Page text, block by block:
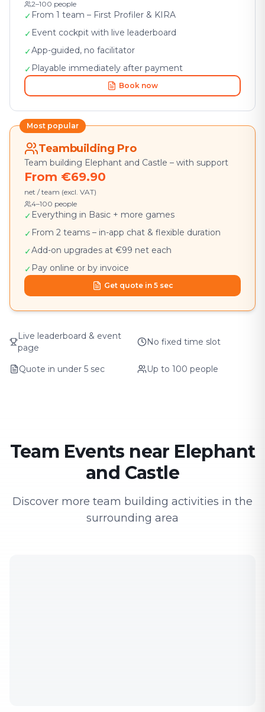
2–100 people
✓ From 1 team – First Profiler & KIRA
✓ Event cockpit with live leaderboard
✓App-guided, no facilitator
✓ Playable immediately after payment
Book now
Most popular
Teambuilding Pro
Team building Elephant and Castle – with support
From €69.90
net / team (excl. VAT)
4–100 people
✓ Everything in Basic + more games
✓ From 2 teams – in-app chat & flexible duration
✓Add-on upgrades at €99 net each
✓ Pay online or by invoice
Get quote in 5 sec
Live leaderboard & event
page
No fixed time slot
Quote in under 5 sec Up to 100 people
Team Events near Elephant
and Castle
Discover more team building activities in the
surrounding area